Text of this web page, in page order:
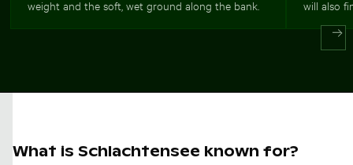
weight and the soft, wet ground along the bank.
will also
What is Schlachtensee known for?